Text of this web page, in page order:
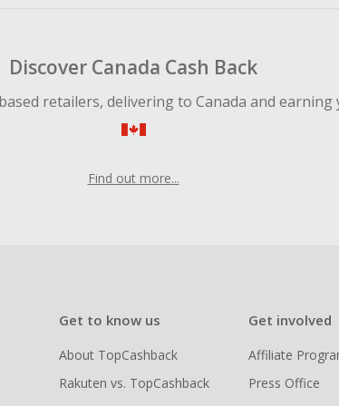
Discover Canada Cash Back
retailers, delivering to Canada and earning
Find out more...
Get to know us
About TopCashback
Rakuten vs. TopCashback
Get involved
Affiliate
Press Office